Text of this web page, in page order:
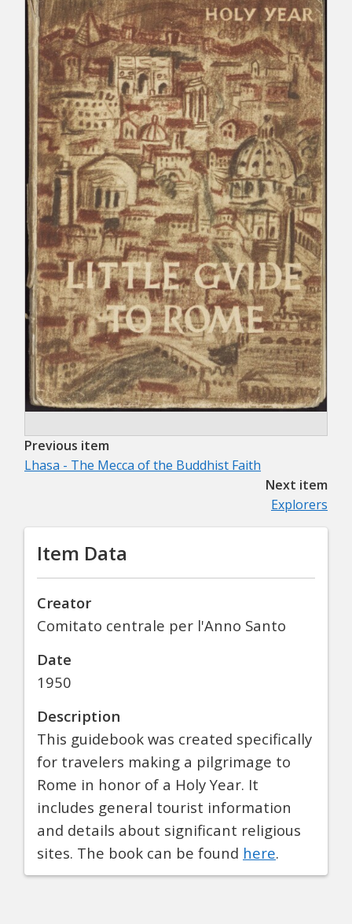
Previous item
Lhasa - The Mecca of the Buddhist Faith
Next item
Explorers
Item Data
Creator
Comitato centrale per l'Anno Santo
Date
1950
Description
This guidebook was created specifically
for travelers making a pilgrimage to
Rome in honor of a Holy Year. It
includes general tourist information
and details about significant religious
sites. The book can be found here.